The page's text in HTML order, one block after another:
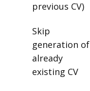
previous CV)
Skip
generation of
already
existing CV